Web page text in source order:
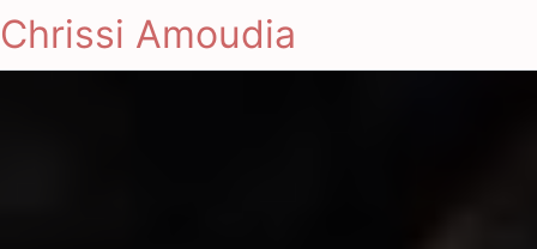
Chrissi Amoudia